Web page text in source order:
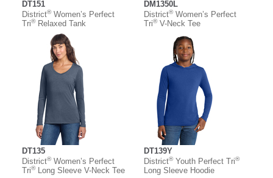
DT151
District®Women’s Perfect
Tri®Relaxed Tank
DM1350L
District®Women’s Perfect
Tri®V-Neck Tee
DT135
District®Women’s Perfect
Tri®Long Sleeve V-Neck Tee
DT139Y
District®Youth Perfect Tri®
Long Sleeve Hoodie